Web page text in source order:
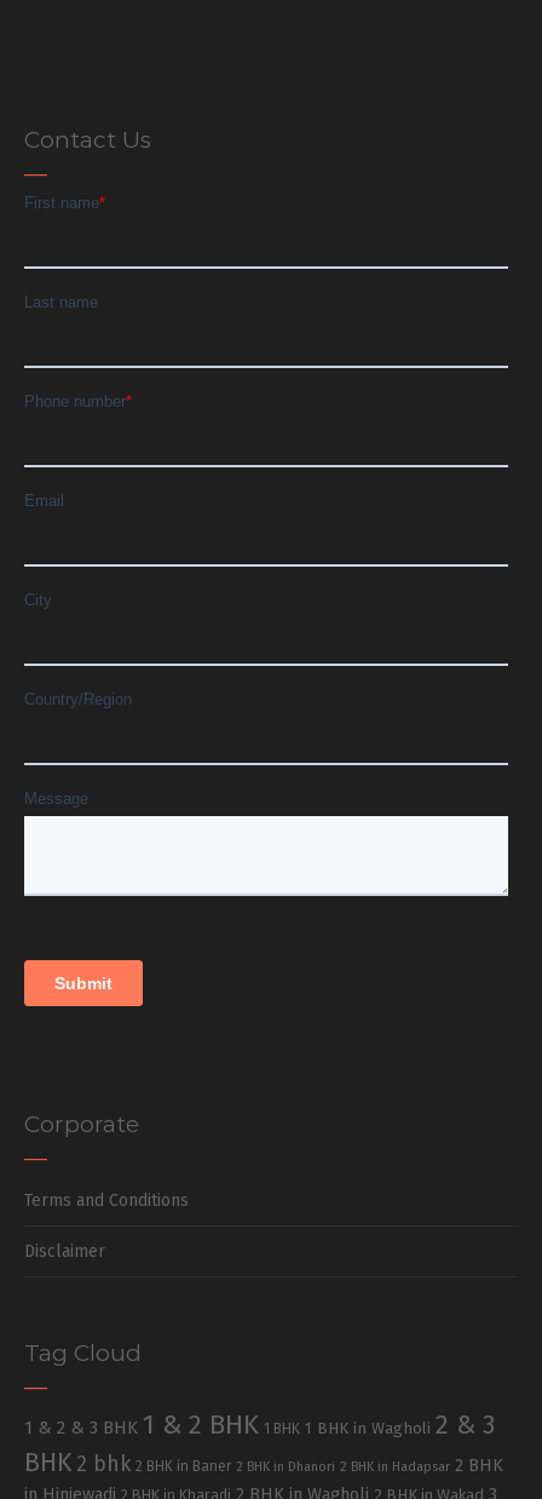
Contact Us
Corporate
Terms and Conditions
Disclaimer
Tag Cloud
1 & 2 & 3 BHK 1 & 2 BHK 1 BHK 1 BHK in Wagholi 2 & 3
BHK 2 bhk 2 BHK in Baner 2 BHK in Dhanori 2 BHK in Hadapsar 2 BHK
in Hinjewadi 2 BHK in Kharadi 2 BHK in Wagholi 2 BHK in Wakad 3